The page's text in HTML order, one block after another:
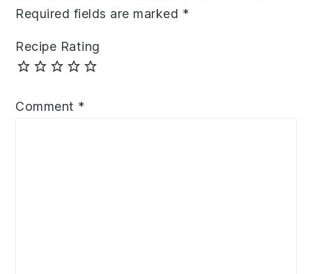
Required fields are marked *
Recipe Rating
Comment *